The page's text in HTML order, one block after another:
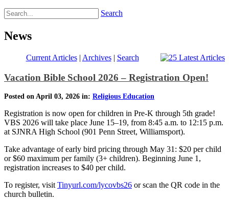
Search
News
Current Articles| Archives| Search
Vacation Bible School 2026 – Registration Open!
Posted on April 03, 2026 in: Religious Education
Registration is now open for children in Pre-K through 5th grade!
VBS 2026 will take place June 15–19, from 8:45 a.m. to 12:15 p.m.
at SJNRA High School (901 Penn Street, Williamsport).
Take advantage of early bird pricing through May 31: $20 per child
or $60 maximum per family (3+ children). Beginning June 1,
registration increases to $40 per child.
To register, visit Tinyurl.com/lycovbs26 or scan the QR code in the
church bulletin.